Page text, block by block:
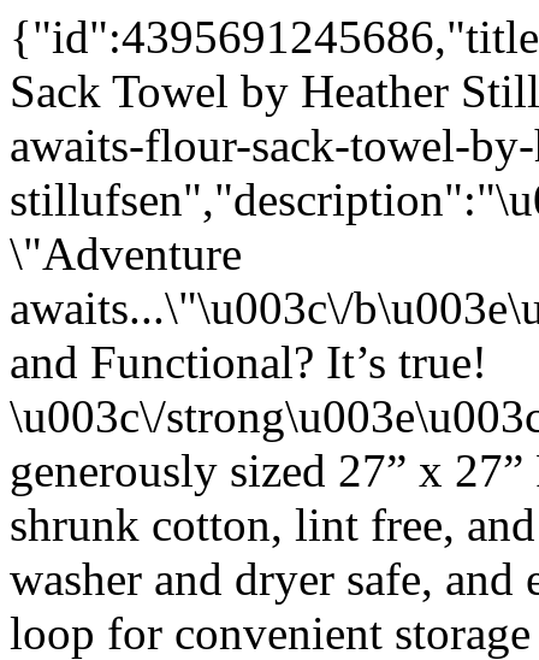
Sack Towel by Heather
awaits-flour-sack-towel-by-
\"Adventure
awaits...\"\u003c\/
and Functional? It’s true!
\u003c\/
generously sized 27” x
shrunk cotton, lint free,
washer and dryer safe,
loop for convenient